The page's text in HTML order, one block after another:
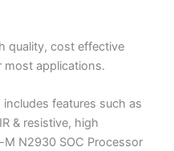
quality, cost effective
most applications.
features such as
& resistive, high
N2930 SOC Processor